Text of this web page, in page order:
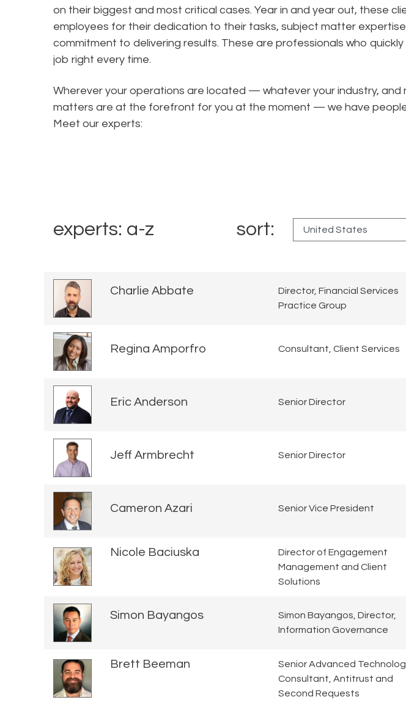
on their biggest and most critical cases. Year in and year out, these
employees for their dedication to their tasks, subject matter
commitment to delivering results. These are professionals who
job right every time.
Wherever your operations are located — whatever your industry, and
matters are at the forefront for you at the moment — we have
Meet our experts:
experts: a-z sort:
Charlie Abbate
Director, Financial Services
Practice Group
Regina Amporfro Consultant, Client Services
Eric Anderson Senior Director
Jeff Armbrecht Senior Director
Cameron Azari Senior Vice President
Nicole Baciuska
Director of Engagement
Management and Client
Solutions
Simon Bayangos
Simon Bayangos, Director,
Information Governance
Brett Beeman
Senior Advanced
Consultant, Antitrust and
Second Requests